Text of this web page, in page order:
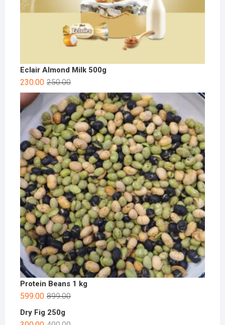
Eclair Almond Milk 500g
250.00
230.00
Protein Beans 1 kg
899.00
599.00
Dry Fig 250g